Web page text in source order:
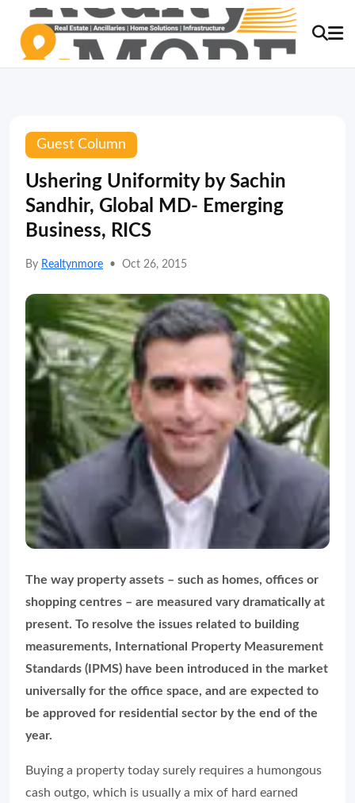
Guest Column
Ushering Uniformity by Sachin
Sandhir, Global MD- Emerging
Business, RICS
By Realtynmore • Oct 26, 2015
The way property assets – such as homes, offices or
shopping centres – are measured vary dramatically at
present. To resolve the issues related to building
measurements, International Property Measurement
Standards (IPMS) have been introduced in the market
universally for the office space, and are expected to
be approved for residential sector by the end of the
year.
Buying a property today surely requires a humongous
cash outgo, which is usually a mix of hard earned